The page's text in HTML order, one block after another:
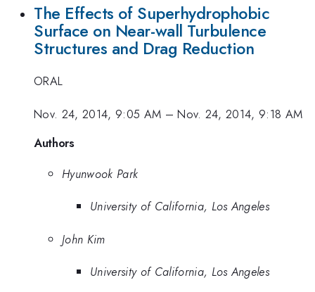
The Effects of Superhydrophobic
Surface on Near-wall Turbulence
Structures and Drag Reduction
ORAL
Nov. 24, 2014, 9:05 AM –Nov. 24, 2014, 9:18 AM
Authors
Hyunwook Park
University of California, Los Angeles
John Kim
University of California, Los Angeles